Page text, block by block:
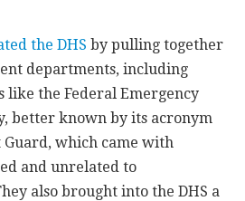
the DHS by pulling together
departments, including
like the Federal Emergency
better known by its acronym
Guard, which came with
and unrelated to
also brought into the DHS a